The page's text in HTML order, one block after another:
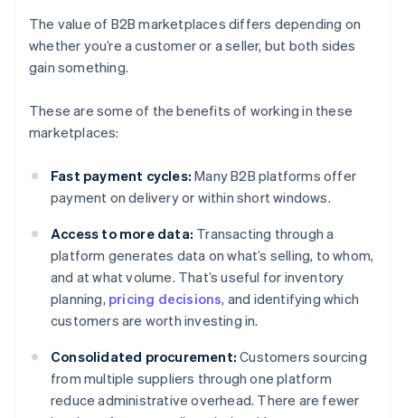
The value of B2B marketplaces differs depending on
whether you’re a customer or a seller, but both sides
gain something.
These are some of the benefits of working in these
marketplaces:
Fast payment cycles: Many B2B platforms offer
payment on delivery or within short windows.
Access to more data: Transacting through a
platform generates data on what’s selling, to whom,
and at what volume. That’s useful for inventory
planning, pricing decisions, and identifying which
customers are worth investing in.
Consolidated procurement: Customers sourcing
from multiple suppliers through one platform
reduce administrative overhead. There are fewer